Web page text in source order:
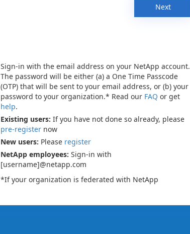
Next
Sign-in with the email address on your NetApp account.
The password will be either (a) a One Time Passcode
(OTP) that will be sent to your email address, or (b) your
password to your organization.* Read our FAQ or get
help.
Existing users: If you have not done so already, please
pre-register now
New users: Please register
NetApp employees: Sign-in with
[username]@netapp.com
*If your organization is federated with NetApp